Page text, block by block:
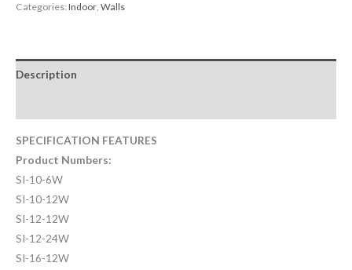
Categories:Indoor, Walls
Description
SPECIFICATION FEATURES
Product Numbers:
SI-10-6W
SI-10-12W
SI-12-12W
SI-12-24W
SI-16-12W